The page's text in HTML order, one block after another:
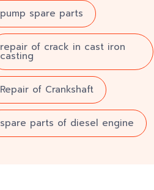
pump spare parts
repair of crack in cast iron
casting
Repair of Crankshaft
spare parts of diesel engine